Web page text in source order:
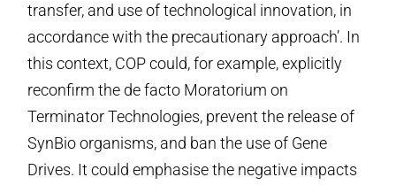
transfer, and use of technological innovation, in
accordance with the precautionary approach’. In
this context, COP could, for example, explicitly
reconfirm the de facto Moratorium on
Terminator Technologies, prevent the release of
SynBio organisms, and ban the use of Gene
Drives. It could emphasise the negative impacts